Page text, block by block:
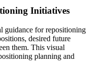
Initiatives
guidance for repositioning
desired future
them. This visual
planning and